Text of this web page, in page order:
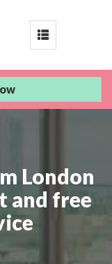
Toggle
London
and free